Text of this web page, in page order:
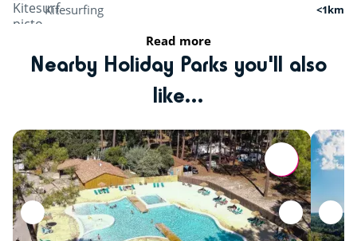
Kitesurfing <1km
Stand Up Paddle
Activities in nature
Bicycle paths <1km
Mini golf <1km
fishing <1km
Read more
Nearby Holiday Parks you'll also
like...